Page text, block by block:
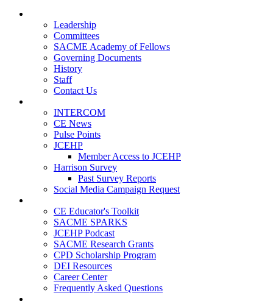
Leadership
Committees
SACME Academy of Fellows
Governing Documents
History
Staff
Contact Us
INTERCOM
CE News
Pulse Points
JCEHP
Member Access to JCEHP
Harrison Survey
Past Survey Reports
Social Media Campaign Request
CE Educator's Toolkit
SACME SPARKS
JCEHP Podcast
SACME Research Grants
CPD Scholarship Program
DEI Resources
Career Center
Frequently Asked Questions